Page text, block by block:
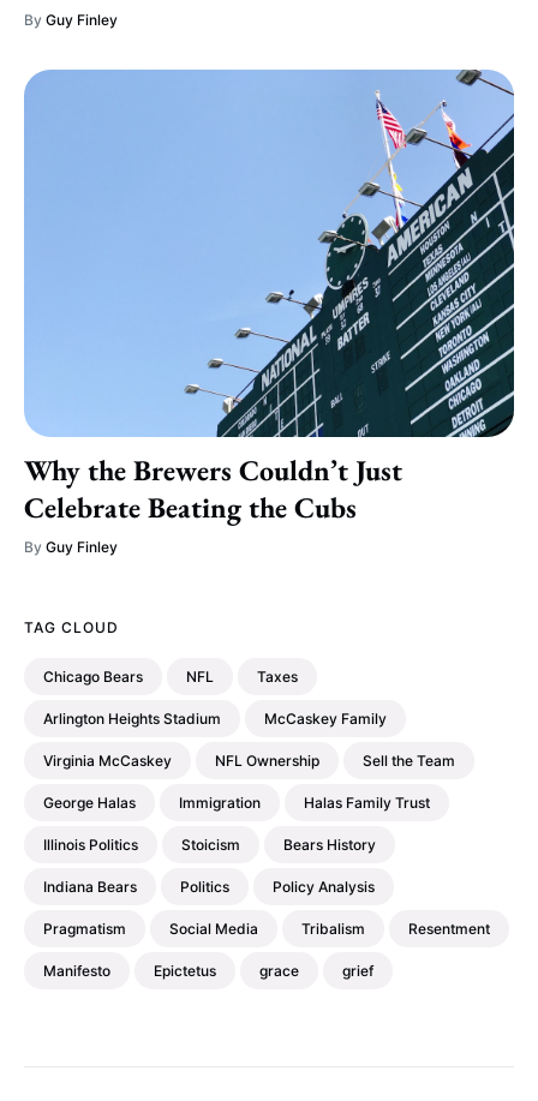
By Guy Finley
Why the Brewers Couldn’t Just
Celebrate Beating the Cubs
By Guy Finley
TAG CLOUD
Chicago Bears NFL Taxes
Arlington Heights Stadium McCaskey Family
Virginia McCaskey NFL Ownership Sell the Team
George Halas Immigration Halas Family Trust
Illinois Politics Stoicism Bears History
Indiana Bears Politics Policy Analysis
Pragmatism Social Media Tribalism Resentment
Manifesto Epictetus grace grief